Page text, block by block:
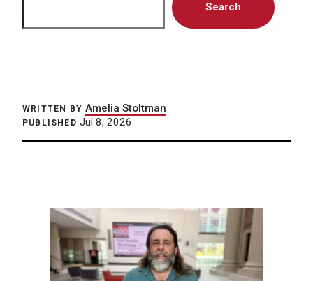
Search
WRITTEN BY Amelia Stoltman
PUBLISHED Jul 8, 2026